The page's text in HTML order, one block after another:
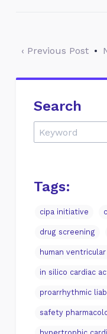
‹ Previous Post •
Search
Tags:
cipa initiative
drug screening
human
in silico cardiac
proarrhythmic
safety